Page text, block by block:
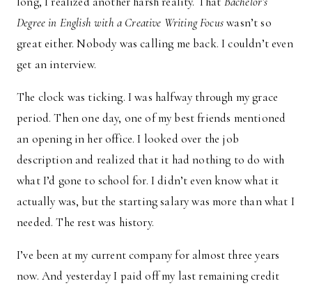
Degree in English with a Creative Writing Focuswasn’t so
great either. Nobody was calling me back. I couldn’t even
get an interview.
The clock was ticking. I was halfway through my grace
period. Then one day, one of my best friends mentioned
an opening in her office. I looked over the job
description and realized that it had nothing to do with
what I’d gone to school for. I didn’t even know what it
actually was, but the starting salary was more than what I
needed. The rest was history.
I’ve been at my current company for almost three years
now. And yesterday I paid off my last remaining credit